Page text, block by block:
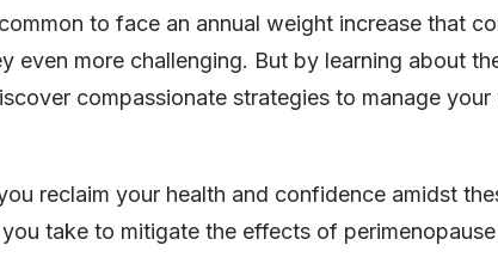
to face an annual weight increase that
even more challenging. But by learning about
compassionate strategies to manage
reclaim your health and confidence amidst
take to mitigate the effects of